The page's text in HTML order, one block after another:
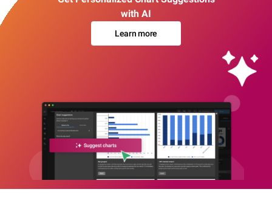
with AI
Learn more